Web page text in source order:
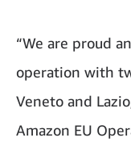
“We are proud
operation with
Veneto and
Amazon EU